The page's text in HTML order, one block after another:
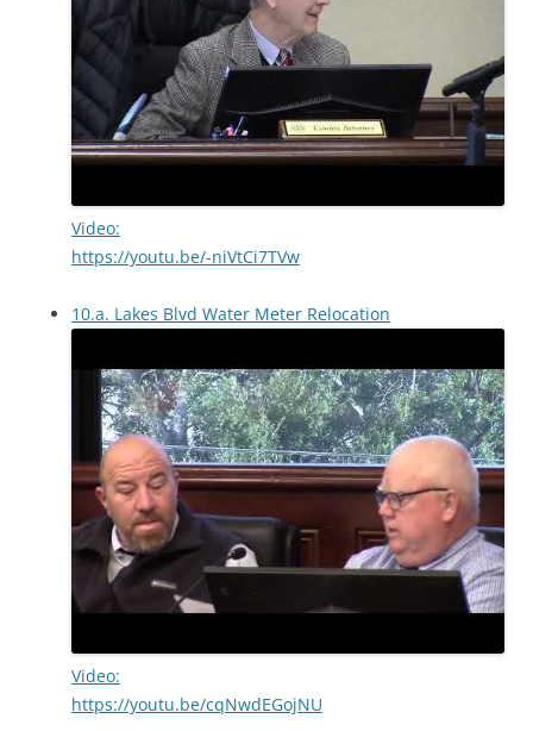
Video:
https://youtu.be/-niVtCi7TVw
10.a. Lakes Blvd Water Meter Relocation
Video:
https://youtu.be/cqNwdEGojNU